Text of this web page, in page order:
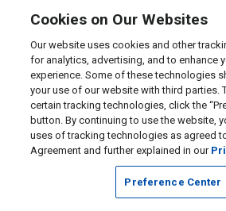
Cookies on Our Websites
Our website uses cookies and other
for analytics, advertising, and to enhance
experience. Some of these technologies
your use of our website with third parties.
certain tracking technologies, click the
button. By continuing to use the website,
uses of tracking technologies as agreed
Agreement and further explained in our
Preference Center